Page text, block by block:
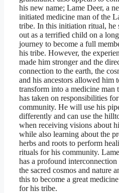
his new name; Lame Deer, a
initiated medicine man of the
tribe. In this initiation ritual, he
out as a terrified child on a long
journey to become a full
his tribe. However, the
made him stronger and the
connection to the earth, the
and his ancestors allowed him
transform into a medicine man
has taken on responsibilities
community. He will use his
differently and can use the
when receiving visions about
while also learning about the
herbs and roots to perform
rituals for his community.
has a profound
the sacred cosmos and nature
this to become a great
for his tribe.